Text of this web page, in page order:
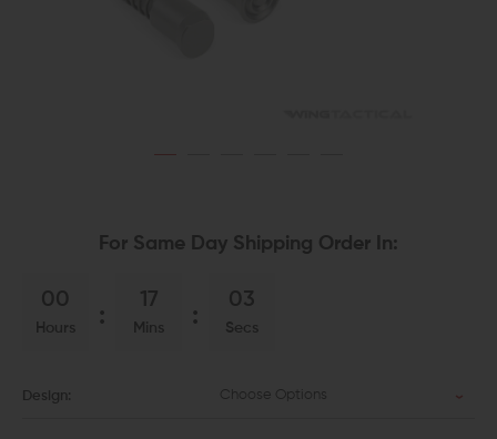
For Same Day Shipping Order In:
00
Hours
17
Mins
03
Secs
Design: Choose Options